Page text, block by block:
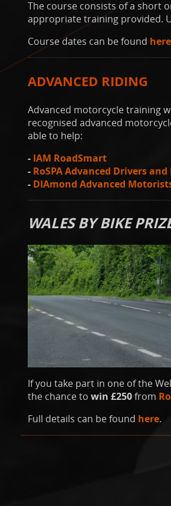
The course consists of a short
appropriate training provided.
Course dates can be found here
ADVANCED RIDING
Advanced motorcycle training
recognised advanced
able to help:
- IAM RoadSmart
- RoSPA Advanced Drivers and
- DIAmond Advanced
WALES BY BIKE
If you take part in one of the
the chance to win £250from
Full details can be found here.